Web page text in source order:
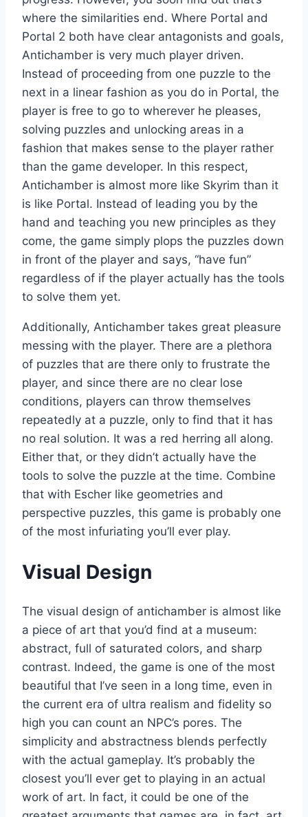
where the similarities end. Where Portal and
Portal 2 both have clear antagonists and goals,
Antichamber is very much player driven.
Instead of proceeding from one puzzle to the
next in a linear fashion as you do in Portal, the
player is free to go to wherever he pleases,
solving puzzles and unlocking areas in a
fashion that makes sense to the player rather
than the game developer. In this respect,
Antichamber is almost more like Skyrim than it
is like Portal. Instead of leading you by the
hand and teaching you new principles as they
come, the game simply plops the puzzles down
in front of the player and says, “have fun”
regardless of if the player actually has the tools
to solve them yet.
Additionally, Antichamber takes great pleasure
messing with the player. There are a plethora
of puzzles that are there only to frustrate the
player, and since there are no clear lose
conditions, players can throw themselves
repeatedly at a puzzle, only to find that it has
no real solution. It was a red herring all along.
Either that, or they didn’t actually have the
tools to solve the puzzle at the time. Combine
that with Escher like geometries and
perspective puzzles, this game is probably one
of the most infuriating you’ll ever play.
Visual Design
The visual design of antichamber is almost like
a piece of art that you’d find at a museum:
abstract, full of saturated colors, and sharp
contrast. Indeed, the game is one of the most
beautiful that I’ve seen in a long time, even in
the current era of ultra realism and fidelity so
high you can count an NPC’s pores. The
simplicity and abstractness blends perfectly
with the actual gameplay. It’s probably the
closest you’ll ever get to playing in an actual
work of art. In fact, it could be one of the